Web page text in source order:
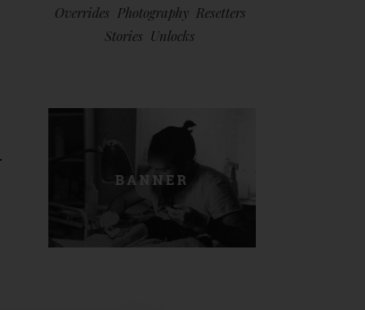
Overrides Photography Resetters
Stories Unlocks